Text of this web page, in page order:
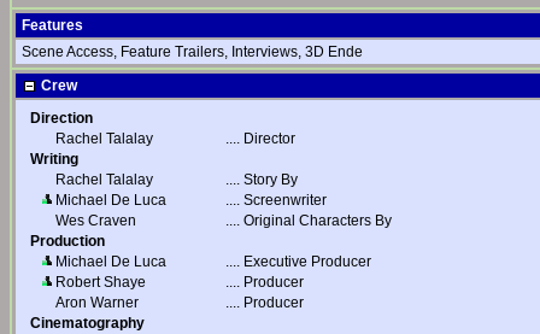
Features
Scene Access, Feature Trailers, Interviews, 3D Ende
Crew
Direction
Rachel Talalay
.... Director
Writing
Rachel Talalay
.... Story By
Michael De Luca
.... Screenwriter
Wes Craven
.... Original Characters By
Production
Michael De Luca
.... Executive Producer
Robert Shaye
.... Producer
Aron Warner
.... Producer
Cinematography